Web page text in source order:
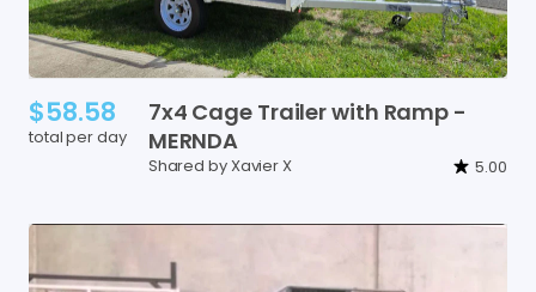
$58.58
total per day
7x4 Cage Trailerwith Ramp -
MERNDA
Shared by Xavier X 5.00